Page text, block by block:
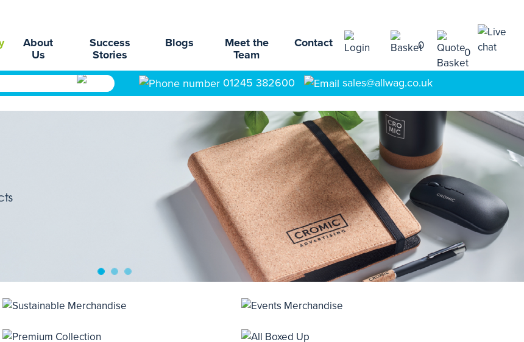
About
Us
Success
Stories
Blogs
Meet the
Team
Contact 0
0
01245 382600 sales@allwag.co.uk